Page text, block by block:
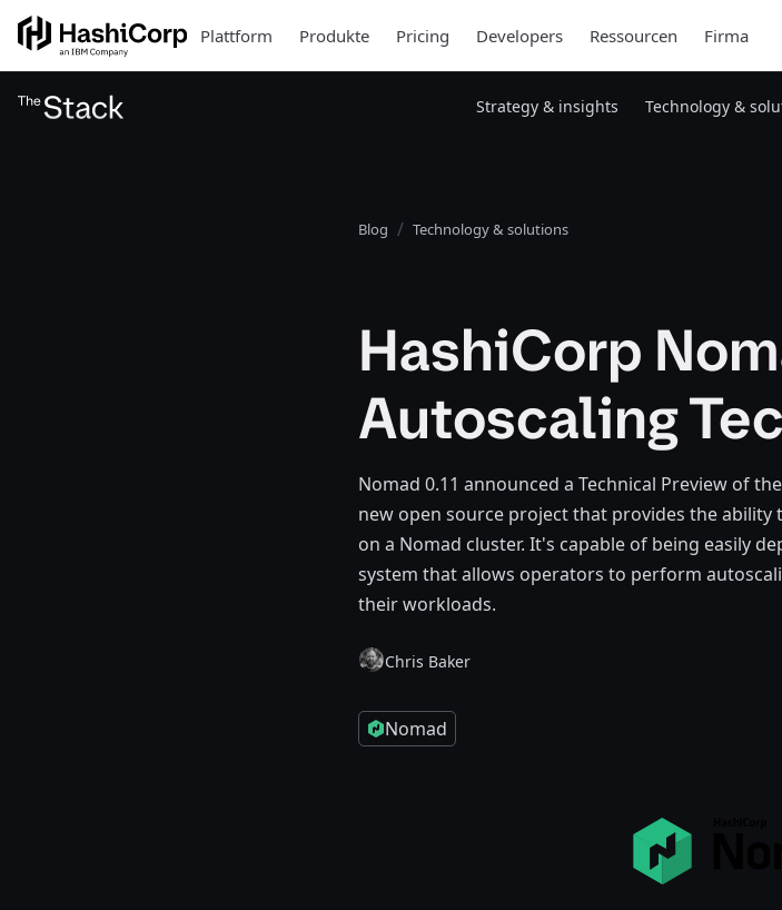
Plattform Produkte Pricing Developers Ressourcen Firma
Strategy & insights Technology &
Blog Technology & solutions
HashiCorp
Autoscaling
Nomad 0.11 announced a Technical Preview of
new open source project that provides the
on a Nomad cluster. It's capable of being easily
system that allows operators to perform
their workloads.
Chris Baker
Nomad